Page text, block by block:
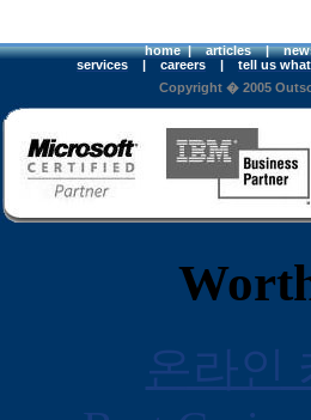
home|articles|
services | careers | tell us
Copyright � 2005
온라인